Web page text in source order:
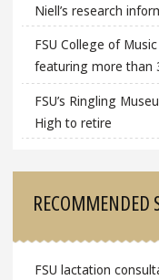
Niell’s research
FSU College of
featuring more than
FSU’s Ringling
High to retire
RECOMMENDED
FSU lactation